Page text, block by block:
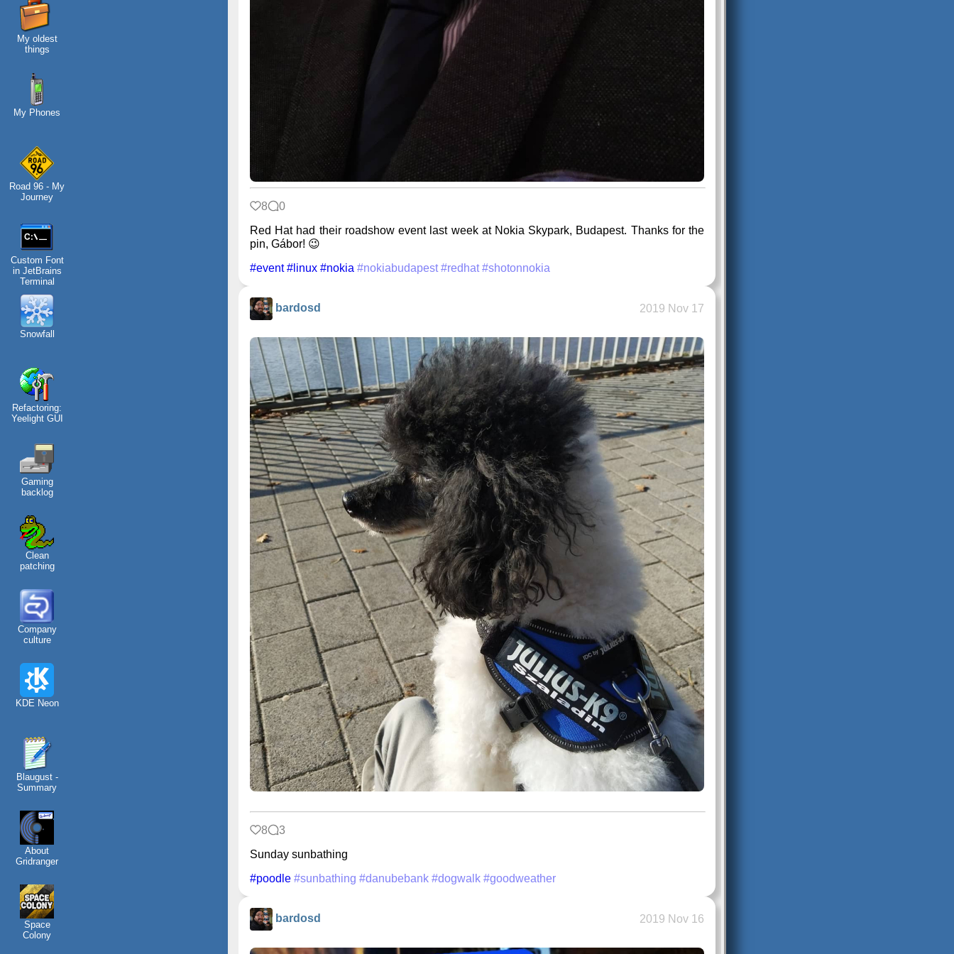
My oldest
things
My Phones
Road 96 - My
Journey
Custom Font
in JetBrains
Terminal
Snowfall
Refactoring:
Yeelight GUI
Gaming
backlog
Clean
patching
Company
culture
KDE Neon
Blaugust -
Summary
About
Gridranger
Space
Colony
8
0
Red Hat had their roadshow event last week at Nokia Skypark, Budapest. Thanks for the
pin, Gábor! 😉
#event #linux #nokia #nokiabudapest #redhat #shotonnokia
bardosd 2019 Nov 17
8
3
Sunday sunbathing
#poodle #sunbathing #danubebank #dogwalk #goodweather
bardosd 2019 Nov 16